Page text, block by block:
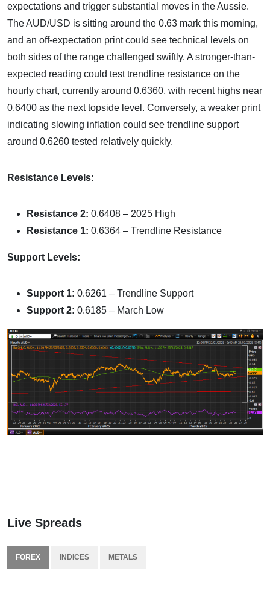
expectations and trigger substantial moves in the Aussie.
The AUD/USD is sitting around the 0.63 mark this morning,
and an off-expectation print could see technical levels on
both sides of the range challenged swiftly. A stronger-than-
expected reading could test trendline resistance on the
hourly chart, currently around 0.6360, with recent highs near
0.6400 as the next topside level. Conversely, a weaker print
indicating slowing inflation could see trendline support
around 0.6260 tested relatively quickly.
Resistance Levels:
Resistance 2: 0.6408 – 2025 High
Resistance 1: 0.6364 – Trendline Resistance
Support Levels:
Support 1: 0.6261 – Trendline Support
Support 2: 0.6185 – March Low
Live Spreads
FOREX INDICES METALS